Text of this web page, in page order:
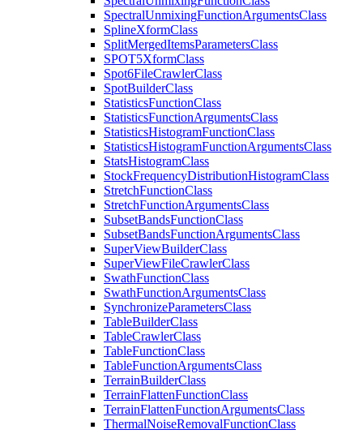
SpectralUnmixingFunctionArgumentsClass
SplineXformClass
SplitMergedItemsParametersClass
SPOT5XformClass
Spot6FileCrawlerClass
SpotBuilderClass
StatisticsFunctionClass
StatisticsFunctionArgumentsClass
StatisticsHistogramFunctionClass
StatisticsHistogramFunctionArgumentsClass
StatsHistogramClass
StockFrequencyDistributionHistogramClass
StretchFunctionClass
StretchFunctionArgumentsClass
SubsetBandsFunctionClass
SubsetBandsFunctionArgumentsClass
SuperViewBuilderClass
SuperViewFileCrawlerClass
SwathFunctionClass
SwathFunctionArgumentsClass
SynchronizeParametersClass
TableBuilderClass
TableCrawlerClass
TableFunctionClass
TableFunctionArgumentsClass
TerrainBuilderClass
TerrainFlattenFunctionClass
TerrainFlattenFunctionArgumentsClass
ThermalNoiseRemovalFunctionClass